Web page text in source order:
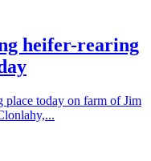
heifer-rearing
today on farm of Jim